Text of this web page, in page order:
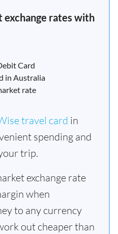
rates with
Card
in Australia
rate
travel card in
spending and
trip.
exchange rate
when
to any currency
out cheaper than